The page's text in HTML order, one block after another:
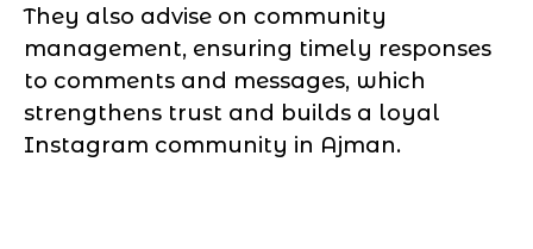
They also advise on community
management, ensuring timely responses
to comments and messages, which
strengthens trust and builds a loyal
Instagram community in Ajman.